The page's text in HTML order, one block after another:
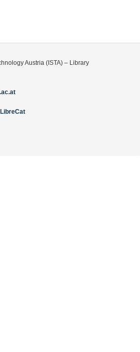
Austria (ISTA) – Library
LibreCat